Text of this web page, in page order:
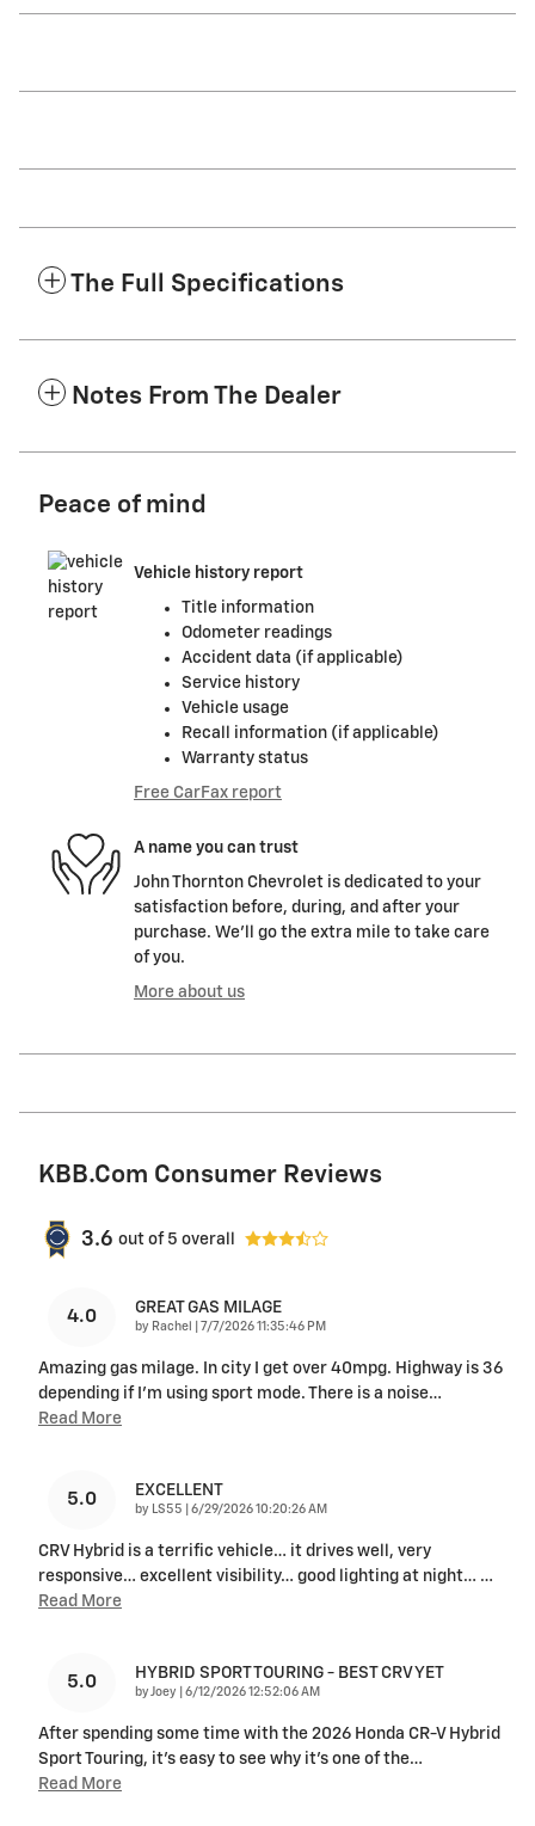
The Full Specifications
Notes From The Dealer
Peace of mind
Vehicle history report
Title information
Odometer readings
Accident data (if applicable)
Service history
Vehicle usage
Recall information (if applicable)
Warranty status
Free CarFax report
A name you can trust
John Thornton Chevrolet is dedicated to your
satisfaction before, during, and after your
purchase. We'll go the extra mile to take care
of you.
More about us
KBB.com Consumer Reviews
3.6 out of 5 overall
4.0 GREAT GAS MILAGE
by Rachel on
7/7/2026 11:35:46 PM
Amazing gas milage. In city I get over 40mpg. Highway is 36
depending if I'm using sport mode. There is a noise…
Read More
5.0 EXCELLENT
by LS55 on
6/29/2026 10:20:26 AM
CRV Hybrid is a terrific vehicle… it drives well, very
responsive… excellent visibility… good lighting at night… …
Read More
5.0 HYBRID SPORT TOURING - BEST CRV YET
by Joey on
6/12/2026 12:52:06 AM
After spending some time with the 2026 Honda CR-V Hybrid
Sport Touring, it’s easy to see why it’s one of the…
Read More